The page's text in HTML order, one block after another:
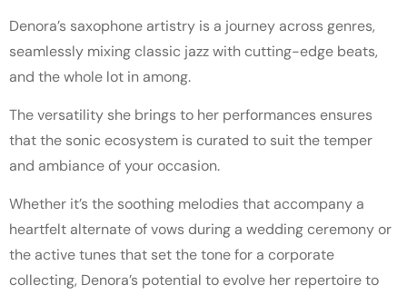
Denora’s saxophone artistry is a journey across genres,
seamlessly mixing classic jazz with cutting-edge beats,
and the whole lot in among.
The versatility she brings to her performances ensures
that the sonic ecosystem is curated to suit the temper
and ambiance of your occasion.
Whether it’s the soothing melodies that accompany a
heartfelt alternate of vows during a wedding ceremony or
the active tunes that set the tone for a corporate
collecting, Denora’s potential to evolve her repertoire to